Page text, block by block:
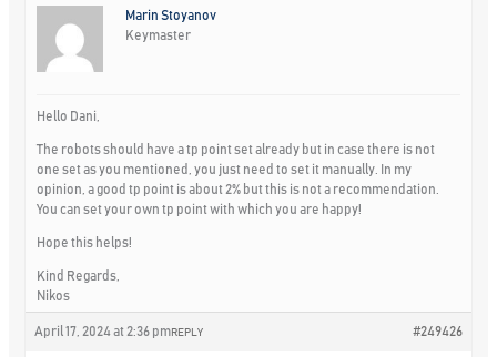
Marin Stoyanov
Keymaster
Hello Dani,
The robots should have a tp point set already but in case there is not
one set as you mentioned, you just need to set it manually. In my
opinion, a good tp point is about 2% but this is not a recommendation.
You can set your own tp point with which you are happy!
Hope this helps!
Kind Regards,
Nikos
April 17, 2024 at 2:36 pm #249426
REPLY